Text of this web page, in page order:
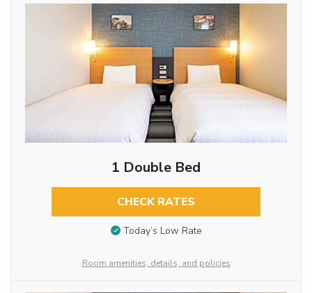
1 Double Bed
CHECK RATES
Today’s Low Rate
Room amenities, details, and policies